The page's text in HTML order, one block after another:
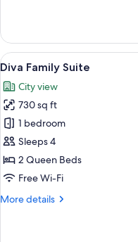
Suite
View
all
photos
for
Diva
Family
Suite
6
Diva Family Suite
City view
730 sq ft
1 bedroom
Sleeps 4
2 Queen Beds
Free Wi-Fi
More details
More